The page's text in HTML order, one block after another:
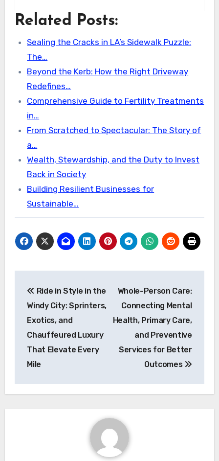
Related Posts:
Sealing the Cracks in LA’s Sidewalk Puzzle:
The…
Beyond the Kerb: How the Right Driveway
Redefines…
Comprehensive Guide to Fertility Treatments
in…
From Scratched to Spectacular: The Story of
a…
Wealth, Stewardship, and the Duty to Invest
Back in Society
Building Resilient Businesses for
Sustainable…
navigation
Ride in Style in the
Windy City: Sprinters,
Exotics, and
Chauffeured Luxury
That Elevate Every
Mile
Whole-Person Care:
Connecting Mental
Health, Primary Care,
and Preventive
Services for Better
Outcomes